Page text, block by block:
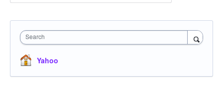
Search
Yahoo